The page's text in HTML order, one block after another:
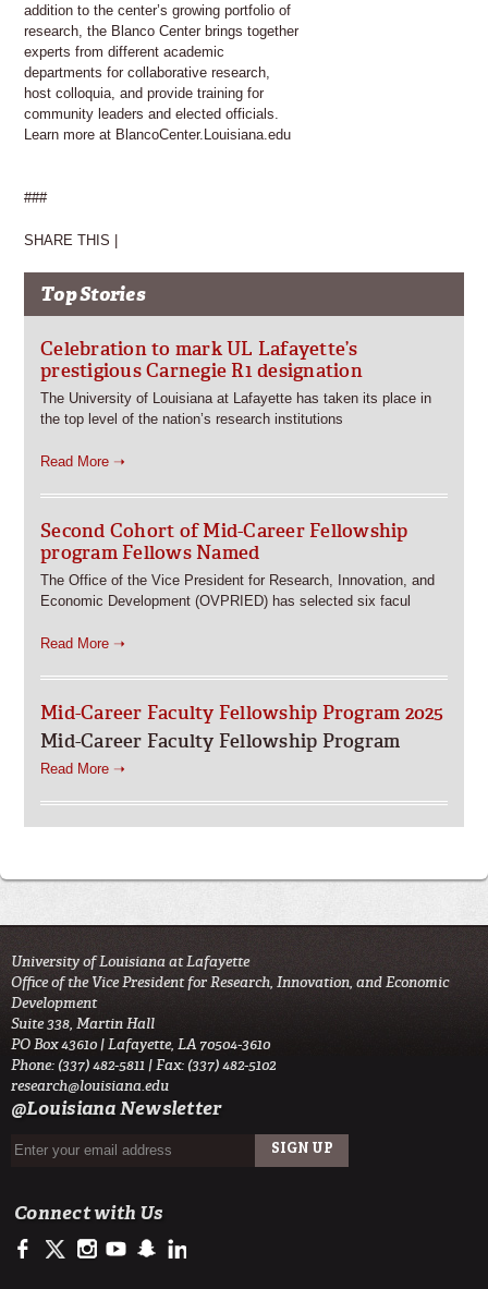
addition to the center’s growing portfolio of
research, the Blanco Center brings together
experts from different academic
departments for collaborative research,
host colloquia, and provide training for
community leaders and elected officials.
Learn more at BlancoCenter.Louisiana.edu
###
SHARE THIS |
Top Stories
Celebration to mark UL Lafayette’s
prestigious Carnegie R1 designation
The University of Louisiana at Lafayette has taken its place in
the top level of the nation’s research institutions
Read More ➝
Second Cohort of Mid-Career Fellowship
program Fellows Named
The Office of the Vice President for Research, Innovation, and
Economic Development (OVPRIED) has selected six facul
Read More ➝
Mid-Career Faculty Fellowship Program 2025
Mid-Career Faculty Fellowship Program
Read More ➝
University of Louisiana at Lafayette
Office of the Vice President for Research, Innovation, and Economic
Development
Suite 338, Martin Hall
PO Box 43610 | Lafayette, LA 70504-3610
Phone: (337) 482-5811 | Fax: (337) 482-5102
research@louisiana.edu
@Louisiana Newsletter
Connect with Us
https://www.facebook.com/ullafayetteresearch/
https://twitter.com/ULLresearch
http://instagram.com/ullafayette
http://www.youtube.com/user/ullafayettechannel
http://www.snapchat.com/add/raginspirit